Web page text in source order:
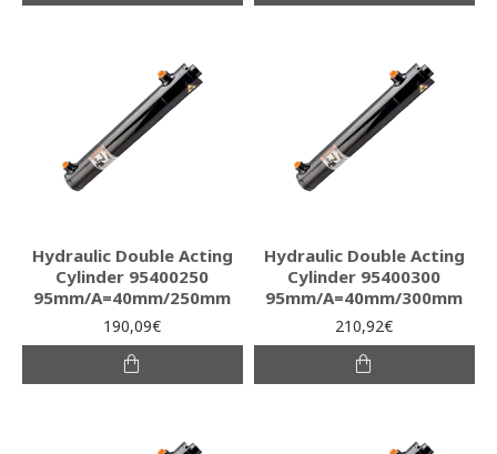
Hydraulic Double Acting
Cylinder 95400250
95mm/A=40mm/250mm
190,09€
Hydraulic Double Acting
Cylinder 95400300
95mm/A=40mm/300mm
210,92€